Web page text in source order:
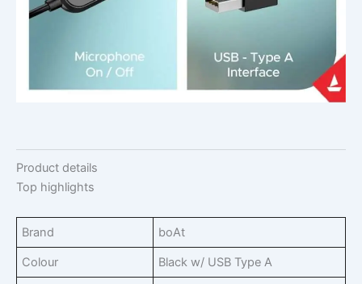
Product details
Top highlights
Brand boAt
Colour Black w/ USB Type A